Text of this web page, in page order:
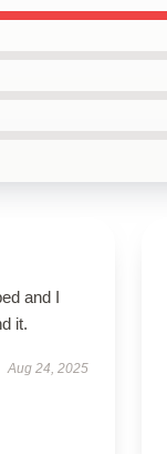
and I
it.
Aug 24, 2025